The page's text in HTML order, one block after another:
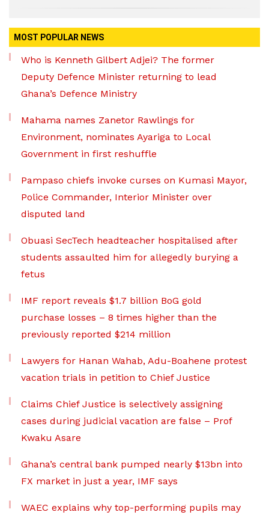
MOST POPULAR NEWS
Who is Kenneth Gilbert Adjei? The former
Deputy Defence Minister returning to lead
Ghana’s Defence Ministry
Mahama names Zanetor Rawlings for
Environment, nominates Ayariga to Local
Government in first reshuffle
Pampaso chiefs invoke curses on Kumasi Mayor,
Police Commander, Interior Minister over
disputed land
Obuasi SecTech headteacher hospitalised after
students assaulted him for allegedly burying a
fetus
IMF report reveals $1.7 billion BoG gold
purchase losses – 8 times higher than the
previously reported $214 million
Lawyers for Hanan Wahab, Adu-Boahene protest
vacation trials in petition to Chief Justice
Claims Chief Justice is selectively assigning
cases during judicial vacation are false – Prof
Kwaku Asare
Ghana’s central bank pumped nearly $13bn into
FX market in just a year, IMF says
WAEC explains why top-performing pupils may